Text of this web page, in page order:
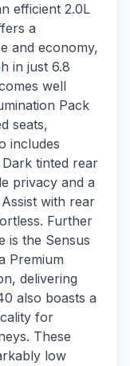
efficient 2.0L
a
and economy,
in just 6.8
well
Pack
seats,
includes
tinted rear
privacy and a
with rear
Further
is the Sensus
Premium
delivering
also boasts a
for
These
low